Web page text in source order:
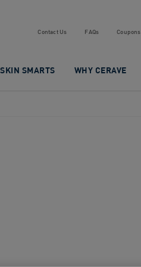
Contact Us FAQs Coupons
SKIN SMARTS WHY CERAVE